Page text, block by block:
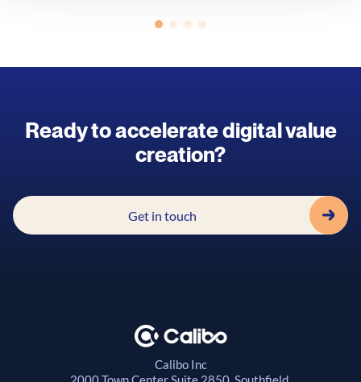
Ready to accelerate digital value
creation?
Get in touch
Calibo Inc